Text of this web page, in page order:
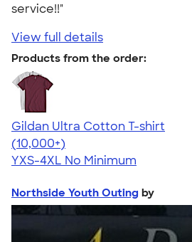
service!!"
View full details
Products from the order:
Gildan Ultra Cotton T-shirt
4.64
304318
(10,000+)
YXS-4XL No Minimum
Northside Youth Outing by